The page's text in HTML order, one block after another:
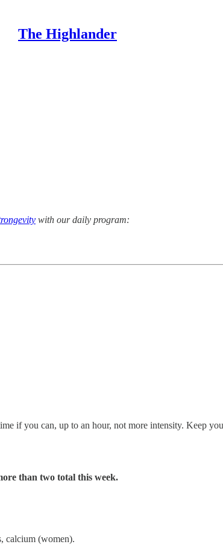
The Highlander
with our daily program:
if you can, up to an hour, not more intensity. Keep
than two total this week.
calcium (women).